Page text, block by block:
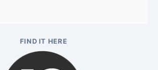
FIND IT HERE